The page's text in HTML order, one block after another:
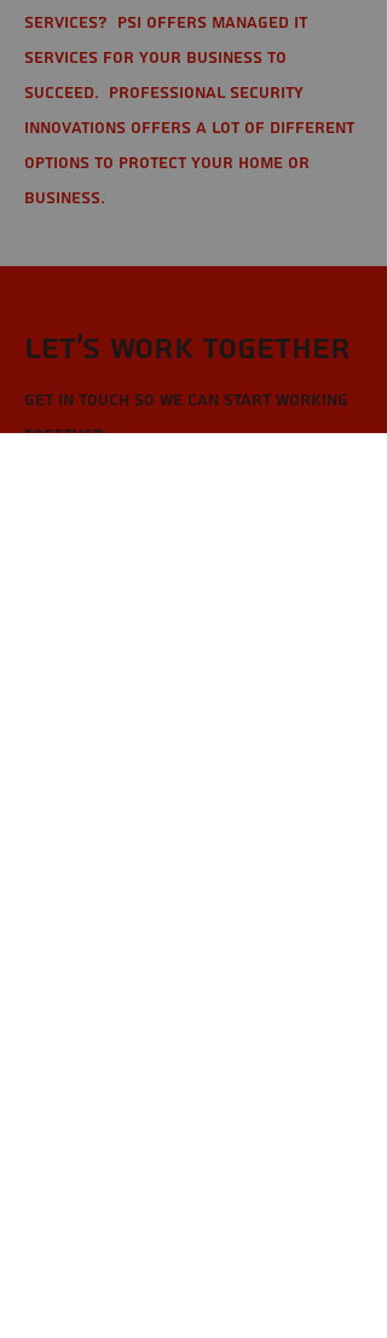
services? PSI offers managed IT
services for your business to
succeed. Professional Security
Innovations offers a lot of different
options to protect your home or
business.
Let’s Work Together
Get in touch so we can start working
together.